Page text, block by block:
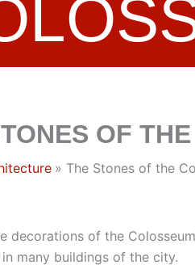
OF
The Stones of the
decorations of the
many buildings of the city.